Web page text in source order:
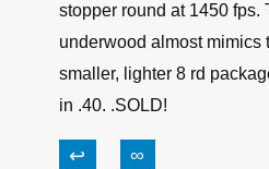
stopper round at 1450 fps.
underwood almost mimics
smaller, lighter 8 rd
in .40. .SOLD!
↩ ∞